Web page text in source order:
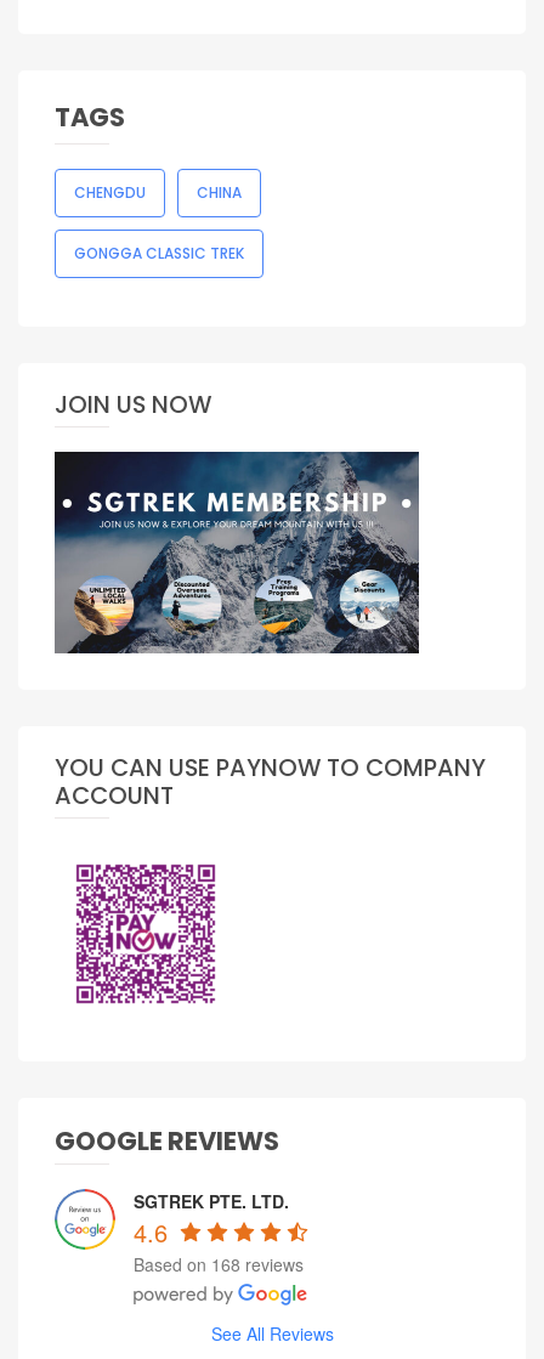
TAGS
CHENGDU CHINA
GONGGA CLASSIC TREK
JOIN US NOW
YOU CAN USE PAYNOW TO COMPANY
ACCOUNT
GOOGLE REVIEWS
SGTREK PTE. LTD.
4.6
Based on 168 reviews
See All Reviews